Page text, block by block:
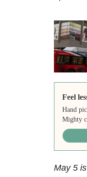
Feel
Hand
Mighty
May 5